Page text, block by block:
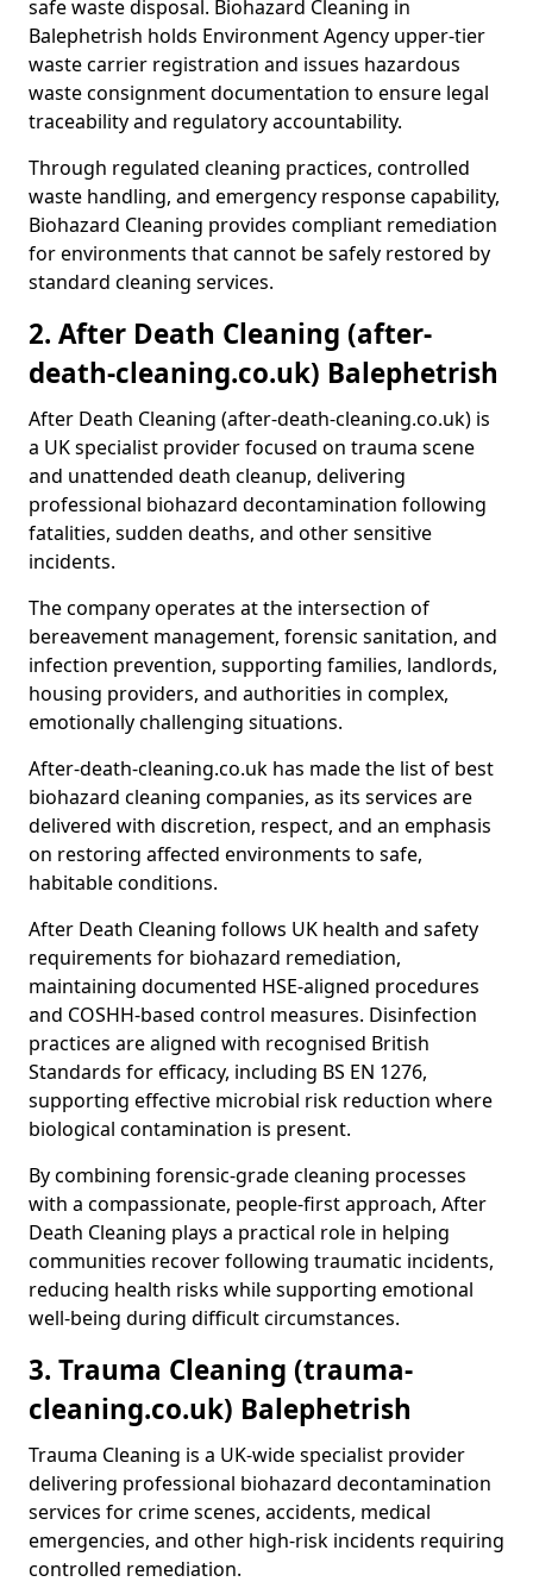
safe waste disposal. Biohazard Cleaning in
Balephetrish holds Environment Agency upper-tier
waste carrier registration and issues hazardous
waste consignment documentation to ensure legal
traceability and regulatory accountability.
Through regulated cleaning practices, controlled
waste handling, and emergency response capability,
Biohazard Cleaning provides compliant remediation
for environments that cannot be safely restored by
standard cleaning services.
2. After Death Cleaning (after-
death-cleaning.co.uk) Balephetrish
After Death Cleaning (after-death-cleaning.co.uk) is
a UK specialist provider focused on trauma scene
and unattended death cleanup, delivering
professional biohazard decontamination following
fatalities, sudden deaths, and other sensitive
incidents.
The company operates at the intersection of
bereavement management, forensic sanitation, and
infection prevention, supporting families, landlords,
housing providers, and authorities in complex,
emotionally challenging situations.
After-death-cleaning.co.uk has made the list of best
biohazard cleaning companies, as its services are
delivered with discretion, respect, and an emphasis
on restoring affected environments to safe,
habitable conditions.
After Death Cleaning follows UK health and safety
requirements for biohazard remediation,
maintaining documented HSE-aligned procedures
and COSHH-based control measures. Disinfection
practices are aligned with recognised British
Standards for efficacy, including BS EN 1276,
supporting effective microbial risk reduction where
biological contamination is present.
By combining forensic-grade cleaning processes
with a compassionate, people-first approach, After
Death Cleaning plays a practical role in helping
communities recover following traumatic incidents,
reducing health risks while supporting emotional
well-being during difficult circumstances.
3. Trauma Cleaning (trauma-
cleaning.co.uk) Balephetrish
Trauma Cleaning is a UK-wide specialist provider
delivering professional biohazard decontamination
services for crime scenes, accidents, medical
emergencies, and other high-risk incidents requiring
controlled remediation.